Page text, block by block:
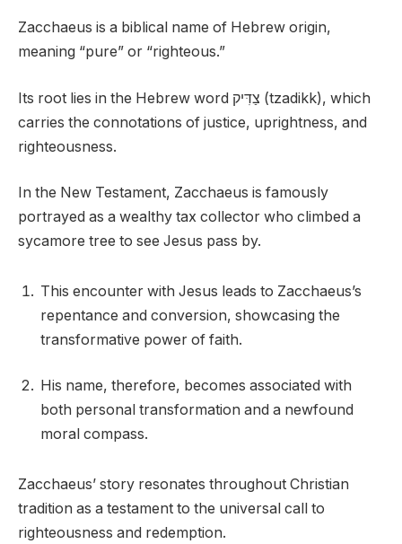
Zacchaeus is a biblical name of Hebrew origin,
meaning “pure” or “righteous.”
Its root lies in the Hebrew word צַדִּיק (tzadikk), which
carries the connotations of justice, uprightness, and
righteousness.
In the New Testament, Zacchaeus is famously
portrayed as a wealthy tax collector who climbed a
sycamore tree to see Jesus pass by.
This encounter with Jesus leads to Zacchaeus’s
repentance and conversion, showcasing the
transformative power of faith.
His name, therefore, becomes associated with
both personal transformation and a newfound
moral compass.
Zacchaeus’ story resonates throughout Christian
tradition as a testament to the universal call to
righteousness and redemption.